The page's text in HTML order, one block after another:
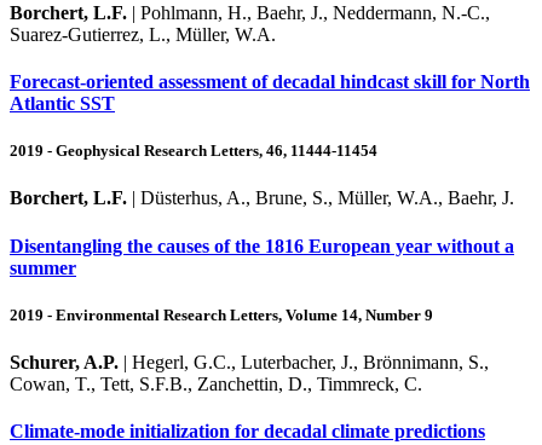
Borchert, L.F. | Pohlmann, H., Baehr, J., Neddermann, N.-C.,
Suarez-Gutierrez, L., Müller, W.A.
Forecast-oriented assessment of decadal hindcast skill for North
Atlantic SST
2019 - Geophysical Research Letters, 46, 11444-11454
Borchert, L.F. | Düsterhus, A., Brune, S., Müller, W.A., Baehr, J.
Disentangling the causes of the 1816 European year without a
summer
2019 - Environmental Research Letters, Volume 14, Number 9
Schurer, A.P. | Hegerl, G.C., Luterbacher, J., Brönnimann, S.,
Cowan, T., Tett, S.F.B., Zanchettin, D., Timmreck, C.
Climate‑mode initialization for decadal climate predictions